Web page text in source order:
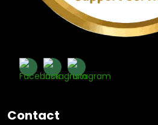
Contact